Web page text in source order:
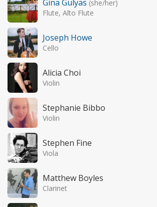
Gina Gulyas (she/her)
Flute, Alto Flute
Joseph Howe
Cello
Alicia Choi
Violin
Stephanie Bibbo
Violin
Stephen Fine
Viola
Matthew Boyles
Clarinet